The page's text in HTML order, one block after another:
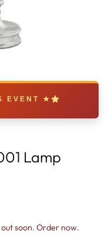
EVENT ★
Lamp
soon. Order now.